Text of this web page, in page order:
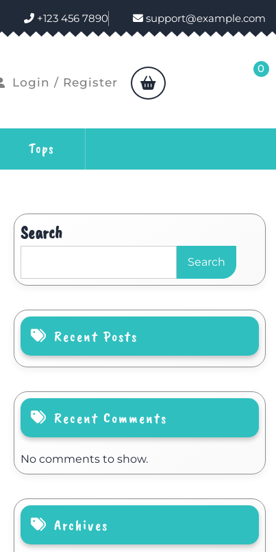
+123 456 7890 support@example.com
Login / Register
0
Tops
Search
Search
Recent Posts
Recent Comments
No comments to show.
Archives